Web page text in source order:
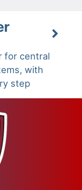
for central
with
step